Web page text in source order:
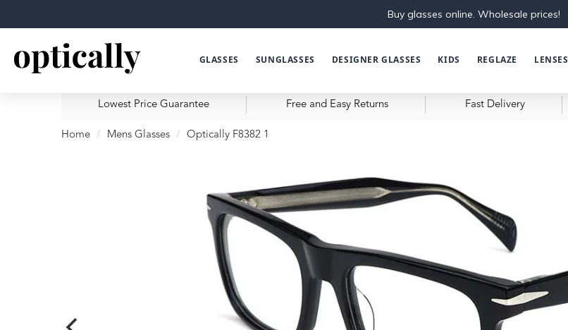
Buy glasses online. Wholesale prices!
GLASSES SUNGLASSES DESIGNER GLASSES KIDS REGLAZE LENSES
Lowest Price Guarantee Free and Easy Returns Fast Delivery
Home Mens Glasses Optically F8382 1